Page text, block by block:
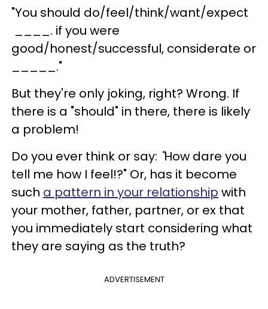
"You should do/feel/think/want/expect
____. if you were
good/honest/successful, considerate or
_____."
But they're only joking, right? Wrong. If
there is a "should" in there, there is likely
a problem!
Do you ever think or say: "How dare you
tell me how I feel!?" Or, has it become
such a pattern in your relationship with
your mother, father, partner, or ex that
you immediately start considering what
they are saying as the truth?
ADVERTISEMENT